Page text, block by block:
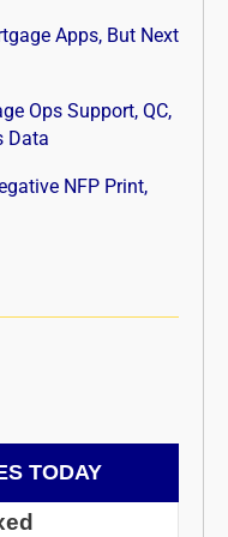
Apps, But Next
Ops Support, QC,
Data
NFP Print,
TODAY